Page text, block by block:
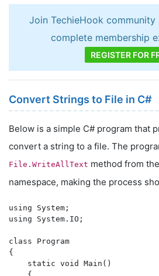
Join TechieHook community
complete membership
REGISTER FOR
Convert Strings to File in C#
Below is a simple C# program that
convert a string to a file. The
File.WriteAllText method from the
namespace, making the process
using System;
using System.IO;
class Program
{
    static void Main()